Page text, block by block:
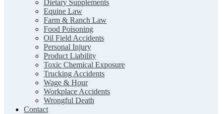
Dietary Supplements
Equine Law
Farm & Ranch Law
Food Poisoning
Oil Field Accidents
Personal Injury
Product Liability
Toxic Chemical Exposure
Trucking Accidents
Wage & Hour
Workplace Accidents
Wrongful Death
Contact